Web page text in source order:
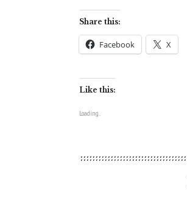
Share this:
Facebook X
Like this:
Loading...